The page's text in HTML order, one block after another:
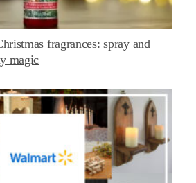
fragrances: spray and
magic